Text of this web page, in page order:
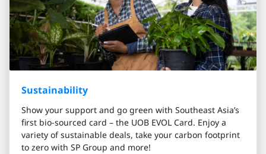
Sustainability
Show your support and go green with Southeast Asia’s
first bio-sourced card – the UOB EVOL Card. Enjoy a
variety of sustainable deals, take your carbon footprint
to zero with SP Group and more!